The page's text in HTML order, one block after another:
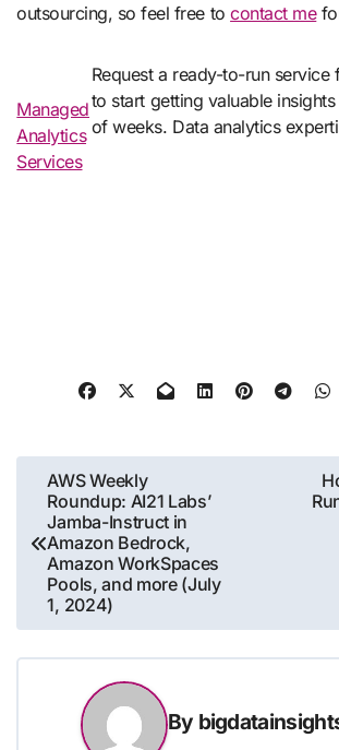
outsourcing, so feel free tocontact me
Managed
Analytics
Services
Request a ready-to-run service from ScienceSoft
to start getting valuable
of weeks. Data analytics
Post
navigation
AWS Weekly
Roundup: AI21 Labs’
Jamba-Instruct in
Amazon Bedrock,
Amazon WorkSpaces
Pools, and more (July
1, 2024)
By